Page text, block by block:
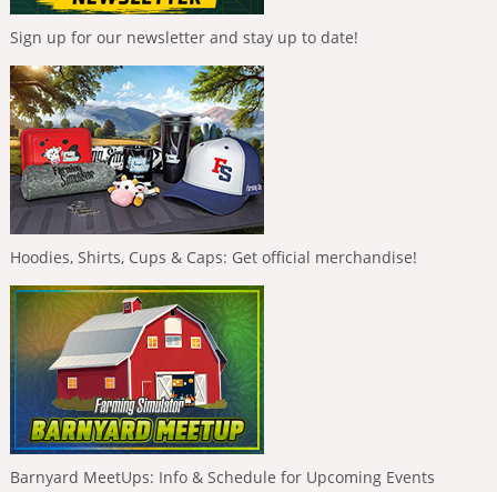
Sign up for our newsletter and stay up to date!
Hoodies, Shirts, Cups & Caps: Get official merchandise!
Barnyard MeetUps: Info & Schedule for Upcoming Events